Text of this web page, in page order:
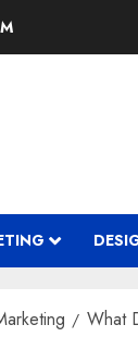
What